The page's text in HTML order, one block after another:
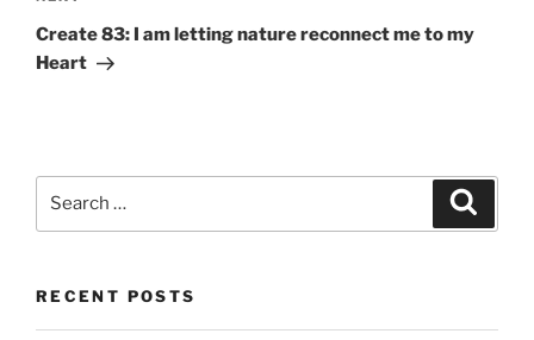
Post
Create 83: I am letting nature reconnect me to my
Heart
RECENT POSTS